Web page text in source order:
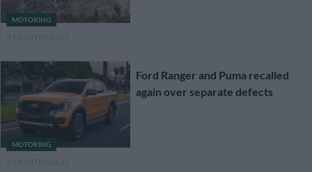
MOTORING
MOTORING
Ford Ranger and Puma recalled
again over separate defects